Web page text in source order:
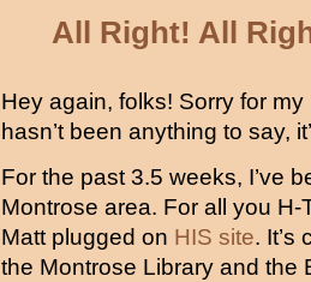
All Right! All
Hey again, folks! Sorry for
hasn’t been anything to say,
For the past 3.5 weeks, I’ve
Montrose area. For all you
Matt plugged on HIS site. It’s
the Montrose Library and the